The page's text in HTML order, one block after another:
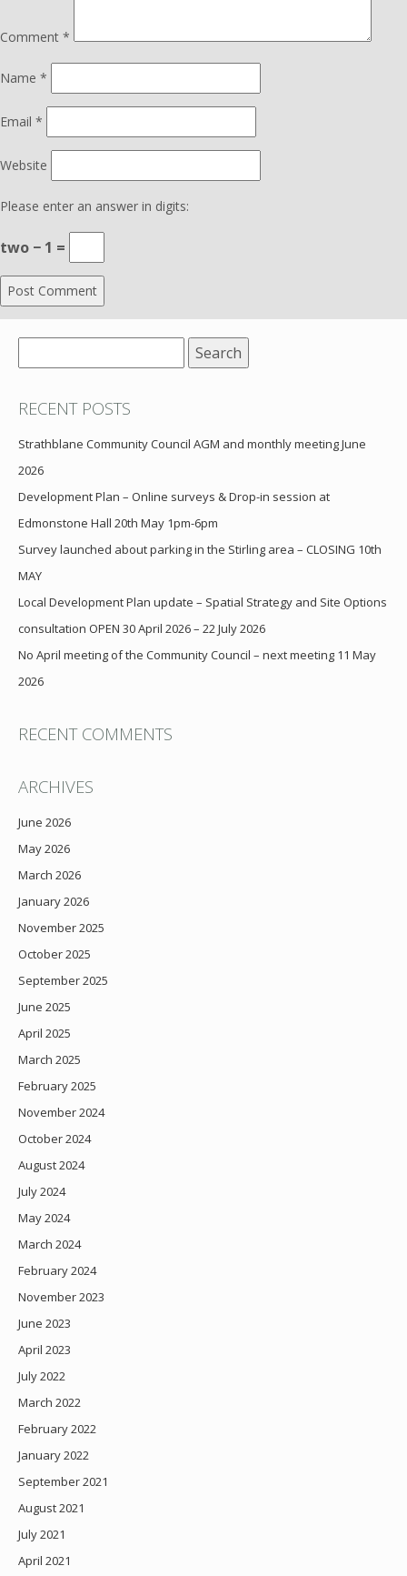
Comment *
Name *
Email *
Website
Please enter an answer in digits:
two − 1 =
for:
RECENT POSTS
Strathblane Community Council AGM and monthly meeting June
2026
Development Plan – Online surveys & Drop-in session at
Edmonstone Hall 20th May 1pm-6pm
Survey launched about parking in the Stirling area – CLOSING 10th
MAY
Local Development Plan update – Spatial Strategy and Site Options
consultation OPEN 30 April 2026 – 22 July 2026
No April meeting of the Community Council – next meeting 11 May
2026
RECENT COMMENTS
ARCHIVES
June 2026
May 2026
March 2026
January 2026
November 2025
October 2025
September 2025
June 2025
April 2025
March 2025
February 2025
November 2024
October 2024
August 2024
July 2024
May 2024
March 2024
February 2024
November 2023
June 2023
April 2023
July 2022
March 2022
February 2022
January 2022
September 2021
August 2021
July 2021
April 2021